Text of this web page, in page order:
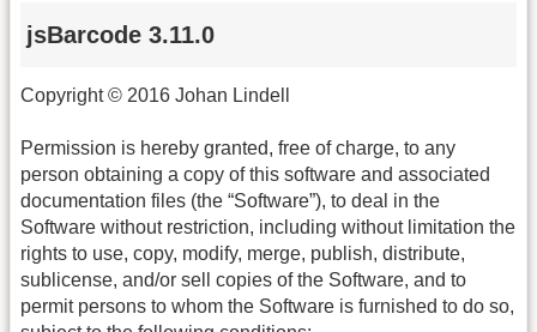
jsBarcode 3.11.0
Copyright © 2016 Johan Lindell
Permission is hereby granted, free of charge, to any
person obtaining a copy of this software and associated
documentation files (the “Software”), to deal in the
Software without restriction, including without limitation the
rights to use, copy, modify, merge, publish, distribute,
sublicense, and/or sell copies of the Software, and to
permit persons to whom the Software is furnished to do so,